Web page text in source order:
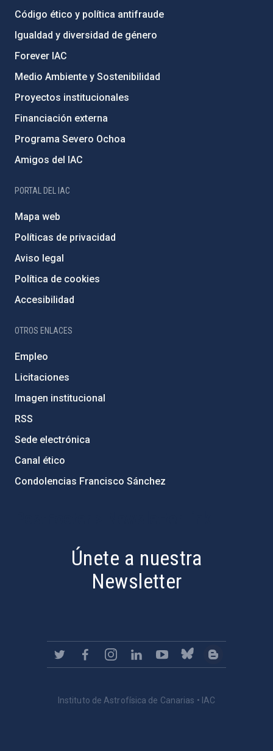
Código ético y política antifraude
Igualdad y diversidad de género
Forever IAC
Medio Ambiente y Sostenibilidad
Proyectos institucionales
Financiación externa
Programa Severo Ochoa
Amigos del IAC
PORTAL DEL IAC
Mapa web
Políticas de privacidad
Aviso legal
Política de cookies
Accesibilidad
OTROS ENLACES
Empleo
Licitaciones
Imagen institucional
RSS
Sede electrónica
Canal ético
Condolencias Francisco Sánchez
Únete a nuestra
Newsletter
Instituto de Astrofísica de Canarias • IAC